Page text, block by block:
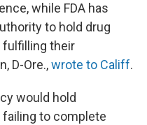
while FDA has
to hold drug
fulfilling their
D-Ore.,wrote to Califf.
would hold
to complete